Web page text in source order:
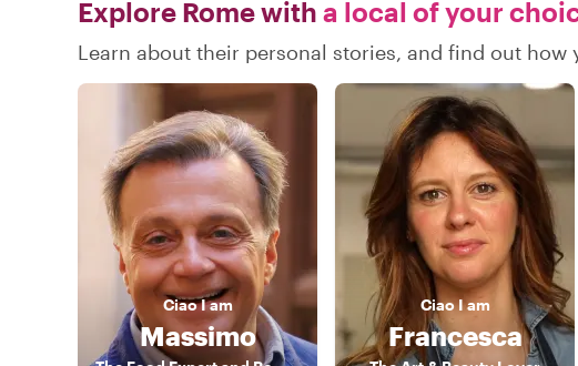
Explore Rome with a local of your
Learn about their personal stories, and find out how
CiaoI am
Massimo
CiaoI am
Francesca